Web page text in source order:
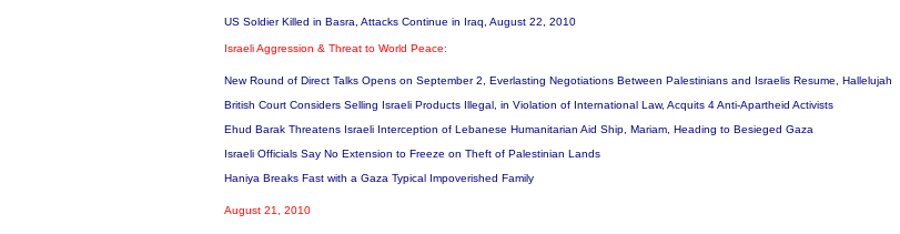
US Soldier Killed in Basra, Attacks Continue in Iraq, August 22, 2010
Israeli Aggression & Threat to World Peace:
New Round of Direct Talks Opens on September 2, Everlasting Negotiations Between Palestinians and Israelis Resume, Hallelujah
British Court Considers Selling Israeli Products Illegal, in Violation of International Law, Acquits 4 Anti-Apartheid Activists
Ehud Barak Threatens Israeli Interception of Lebanese Humanitarian Aid Ship, Mariam, Heading to Besieged Gaza
Israeli Officials Say No Extension to Freeze on Theft of Palestinian Lands
Haniya Breaks Fast with a Gaza Typical Impoverished Family
August 21, 2010